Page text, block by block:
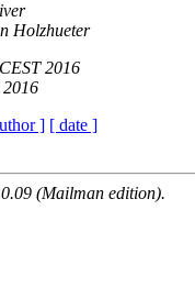
Holzhueter
2016
2016
] [ date ]
(Mailman edition).